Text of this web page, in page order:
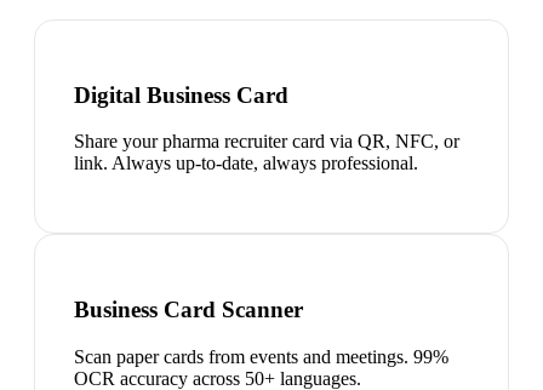
Digital Business Card
Share your pharma recruiter card via QR, NFC, or
link. Always up-to-date, always professional.
Business Card Scanner
Scan paper cards from events and meetings. 99%
OCR accuracy across 50+ languages.